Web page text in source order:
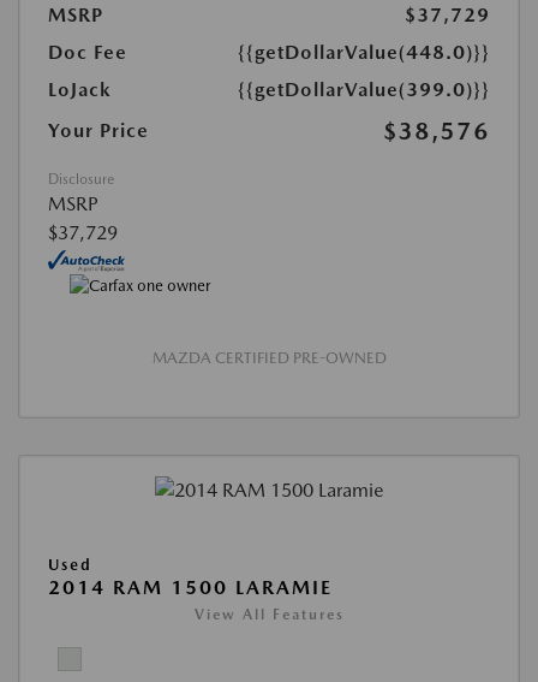
MSRP
$37,729
Doc Fee
{{getDollarValue(448.0)}}
LoJack
{{getDollarValue(399.0)}}
Your Price
$38,576
Disclosure
MSRP
$37,729
MAZDA CERTIFIED PRE-OWNED
Used
2014 RAM 1500 LARAMIE
View All Features